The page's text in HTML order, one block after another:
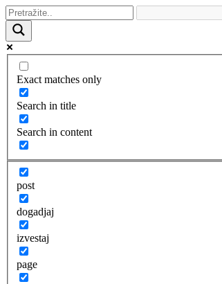
Exact matches only
Search in title
Search in content
post
dogadjaj
izvestaj
page